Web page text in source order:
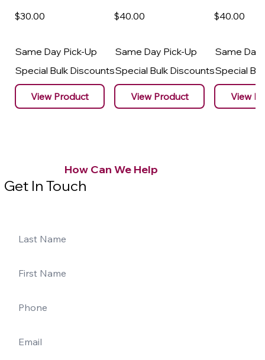
$30.00
Same Day Pick-Up
Special Bulk Discounts
View Product
$40.00
Same Day Pick-Up
Special Bulk Discounts
View Product
$40.00
Same Day
Special
View
How Can We Help
Get In Touch